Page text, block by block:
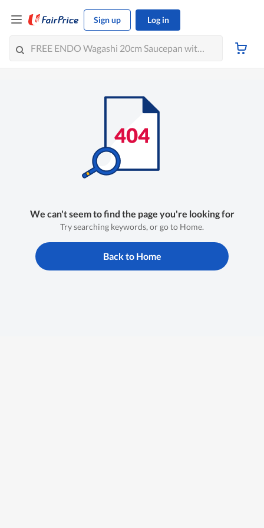
Sign up Log in
We can't seem to find the page you're looking for
Try searching keywords, or go to Home.
Back to Home